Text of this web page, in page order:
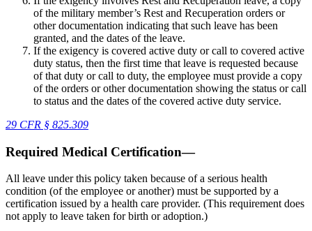
of the military member’s Rest and Recuperation orders or
other documentation indicating that such leave has been
granted, and the dates of the leave.
If the exigency is covered active duty or call to covered active
duty status, then the first time that leave is requested because
of that duty or call to duty, the employee must provide a copy
of the orders or other documentation showing the status or call
to status and the dates of the covered active duty service.
29 CFR § 825.309
Required Medical Certification—
All leave under this policy taken because of a serious health
condition (of the employee or another) must be supported by a
certification issued by a health care provider. (This requirement does
not apply to leave taken for birth or adoption.)